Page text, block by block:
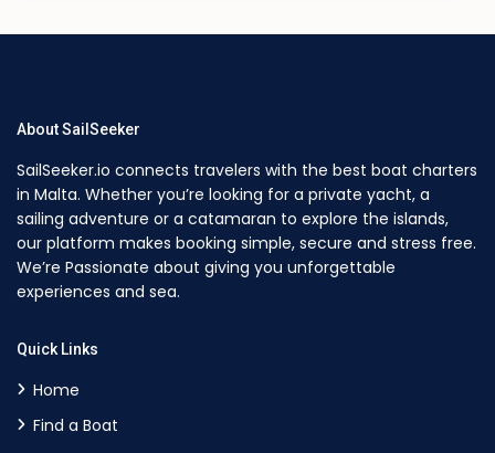
About SailSeeker
SailSeeker.io connects travelers with the best boat charters
in Malta. Whether you’re looking for a private yacht, a
sailing adventure or a catamaran to explore the islands,
our platform makes booking simple, secure and stress free.
We’re Passionate about giving you unforgettable
experiences and sea.
Quick Links
Home
Find a Boat